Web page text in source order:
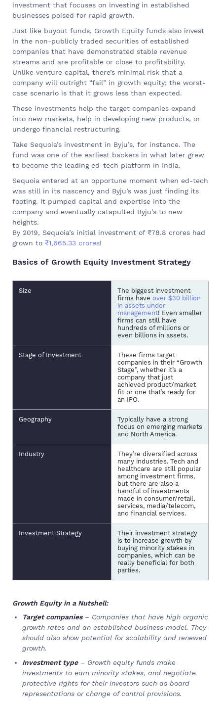
investment that focuses on investing in established
businesses poised for rapid growth.
Just like buyout funds, Growth Equity funds also invest
in the non-publicly traded securities of established
companies that have demonstrated stable revenue
streams and are profitable or close to profitability.
Unlike venture capital, there’s minimal risk that a
company will outright “fail” in growth equity; the worst-
case scenario is that it grows less than expected.
These investments help the target companies expand
into new markets, help in developing new products, or
undergo financial restructuring.
Take Sequoia’s investment in Byju’s, for instance. The
fund was one of the earliest backers in what later grew
to become the leading ed-tech platform in India.
Sequoia entered at an opportune moment when ed-tech
was still in its nascency and Byju’s was just finding its
footing. It pumped capital and expertise into the
company and eventually catapulted Byju’s to new
heights.
By 2019, Sequoia’s initial investment of ₹78.8 crores had
grown to ₹1,665.33 crores!
Basics of Growth Equity Investment Strategy
Size
The biggest investment
firms have over $30 billion
in assets under
management! Even smaller
firms can still have
hundreds of millions or
even billions in assets.
Stage of Investment
These firms target
companies in their “Growth
Stage”, whether it’s a
company that just
achieved product/market
fit or one that’s ready for
an IPO.
Geography
Typically have a strong
focus on emerging markets
and North America.
Industry
They’re diversified across
many industries. Tech and
healthcare are still popular
among investment firms,
but there are also a
handful of investments
made in consumer/retail,
services, media/telecom,
and financial services.
Investment Strategy
Their investment strategy
is to increase growth by
buying minority stakes in
companies, which can be
really beneficial for both
parties.
Growth Equity in a Nutshell:
Target companies– Companies that have high organic
growth rates and an established business model. They
should also show potential for scalability and renewed
growth.
Investment type– Growth equity funds make
investments to earn minority stakes, and negotiate
protective rights for their investors such as board
representations or change of control provisions.